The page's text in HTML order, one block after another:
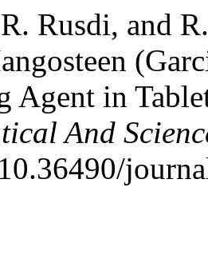
Rusdi, and
Agent in
And